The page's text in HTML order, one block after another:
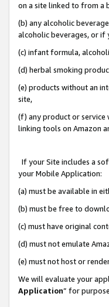
on a site linked to from a
(b) any alcoholic
alcoholic beverages, or if
(c) infant formula,
(d) herbal smoking
(e) products without an
site,
(f) any product or service
linking tools on Amazon
If your Site includes a
your Mobile Application:
(a) must be available in
(b) must be free to
(c) must have original
(d) must not emulate
(e) must not host or
We will evaluate your
Application” for